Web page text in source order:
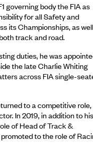
governing body the FIA as
for all Safety and
its Championships, as well
track and road.
duties, he was
the late Charlie Whiting
across FIA single-
to a competitive role,
In 2019, in addition to his
of Head of Track &
to the role of